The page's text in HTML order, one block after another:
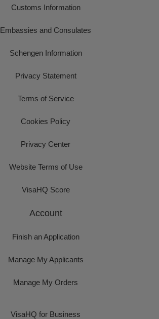
Customs Information
Embassies and Consulates
Schengen Information
Privacy Statement
Terms of Service
Cookies Policy
Privacy Center
Website Terms of Use
VisaHQ Score
Account
Finish an Application
Manage My Applicants
Manage My Orders
VisaHQ for Business